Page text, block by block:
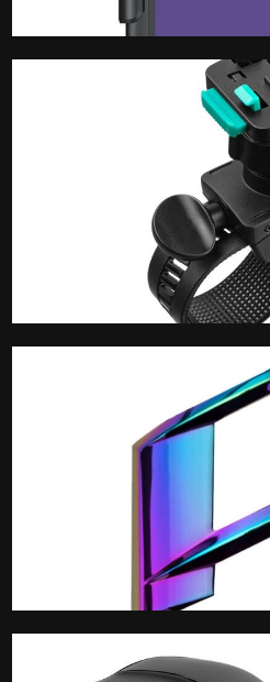
Phone Case
Phone Mount
Propain Spares